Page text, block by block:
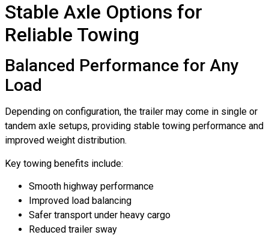
Stable Axle Options for
Reliable Towing
Balanced Performance for Any
Load
Depending on configuration, the trailer may come in single or
tandem axle setups, providing stable towing performance and
improved weight distribution.
Key towing benefits include:
Smooth highway performance
Improved load balancing
Safer transport under heavy cargo
Reduced trailer sway